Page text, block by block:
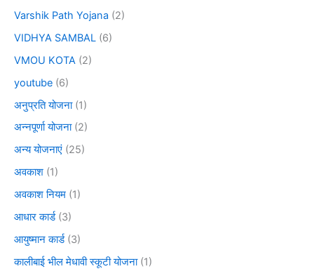
Varshik Path Yojana (2)
VIDHYA SAMBAL (6)
VMOU KOTA (2)
youtube (6)
अनुप्रति योजना(1)
अन्नपूर्णा योजना(2)
अन्य योजनाएं (25)
अवकाश (1)
अवकाश नियम (1)
आधार कार्ड(3)
आयुष्मान कार्ड(3)
कालीबाई भील मेधावी स्कूटी योजना(1)